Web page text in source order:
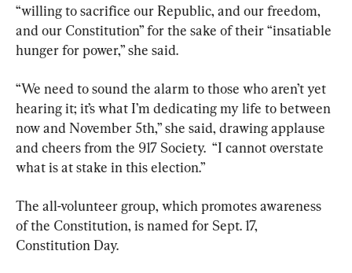
“willing to sacrifice our Republic, and our freedom,
and our Constitution” for the sake of their “insatiable
hunger for power,” she said.
“We need to sound the alarm to those who aren’t yet
hearing it; it’s what I’m dedicating my life to between
now and November 5th,” she said, drawing applause
and cheers from the 917 Society.  “I cannot overstate
what is at stake in this election.”
The all-volunteer group, which promotes awareness
of the Constitution, is named for Sept. 17,
Constitution Day.